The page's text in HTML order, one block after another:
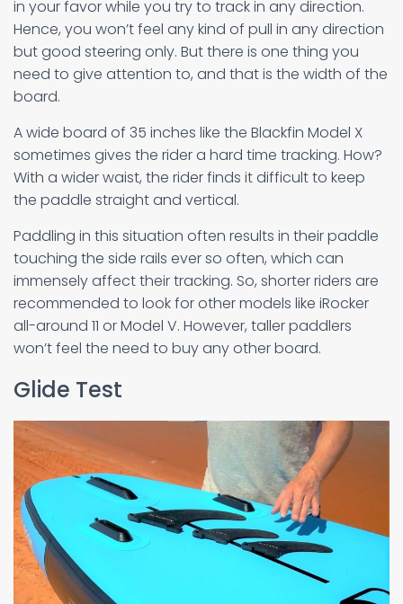
in your favor while you try to track in any direction.
Hence, you won’t feel any kind of pull in any direction
but good steering only. But there is one thing you
need to give attention to, and that is the width of the
board.
A wide board of 35 inches like the Blackfin Model X
sometimes gives the rider a hard time tracking. How?
With a wider waist, the rider finds it difficult to keep
the paddle straight and vertical.
Paddling in this situation often results in their paddle
touching the side rails ever so often, which can
immensely affect their tracking. So, shorter riders are
recommended to look for other models like iRocker
all-around 11 or Model V. However, taller paddlers
won’t feel the need to buy any other board.
Glide Test